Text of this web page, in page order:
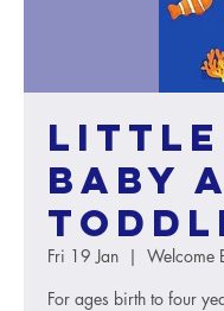
Little
baby
Fri 19 Jan
  |
Welcome
For ages birth to four